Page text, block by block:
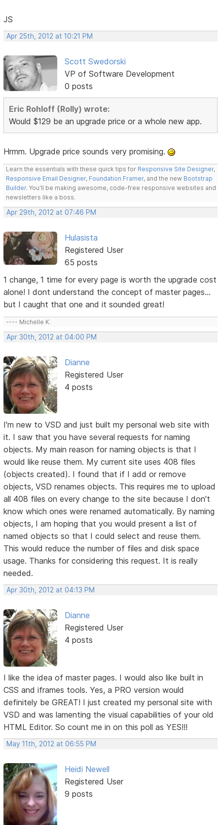
JS
Apr 25th, 2012 at 10:21 PM
Scott Swedorski
VP of Software Development
0 posts
Eric Rohloff (Rolly) wrote:
Would $129 be an upgrade price or a whole new app.
Hrmm. Upgrade price sounds very promising.
Learn the essentials with these quick tips for Responsive Site Designer,
Responsive Email Designer, Foundation Framer, and the new Bootstrap
Builder. You'll be making awesome, code-free responsive websites and
newsletters like a boss.
Apr 29th, 2012 at 07:46 PM
Hulasista
Registered User
65 posts
1 change, 1 time for every page is worth the upgrade cost
alone! I dont understand the concept of master pages...
but I caught that one and it sounded great!
---- Michelle K.
Apr 30th, 2012 at 04:00 PM
Dianne
Registered User
4 posts
I'm new to VSD and just built my personal web site with
it. I saw that you have several requests for naming
objects. My main reason for naming objects is that I
would like reuse them. My current site uses 408 files
(objects created). I found that if I add or remove
objects, VSD renames objects. This requires me to upload
all 408 files on every change to the site because I don't
know which ones were renamed automatically. By naming
objects, I am hoping that you would present a list of
named objects so that I could select and reuse them.
This would reduce the number of files and disk space
usage. Thanks for considering this request. It is really
needed.
Apr 30th, 2012 at 04:13 PM
Dianne
Registered User
4 posts
I like the idea of master pages. I would also like built in
CSS and iframes tools. Yes, a PRO version would
definitely be GREAT! I just created my personal site with
VSD and was lamenting the visual capabilities of your old
HTML Editor. So count me in on this poll as YES!!!
May 11th, 2012 at 06:55 PM
Heidi Newell
Registered User
9 posts